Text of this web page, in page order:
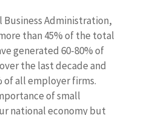
Administration,
than 45% of the total
generated 60-80% of
the last decade and
of all employer firms.
of small
national economy but